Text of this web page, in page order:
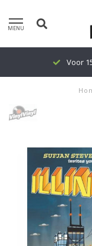
MENU
Voor